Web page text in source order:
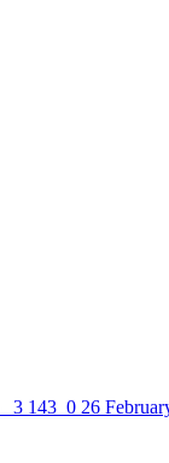
3 143 0 26